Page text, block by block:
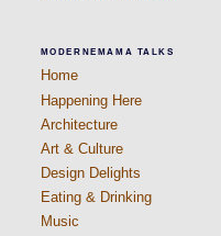
MODERNEMAMA TALKS
Home
Happening Here
Architecture
Art & Culture
Design Delights
Eating & Drinking
Music